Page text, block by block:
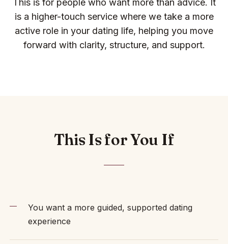
This is for people who want more than advice. It
is a higher-touch service where we take a more
active role in your dating life, helping you move
forward with clarity, structure, and support.
This Is for You If
You want a more guided, supported dating
experience